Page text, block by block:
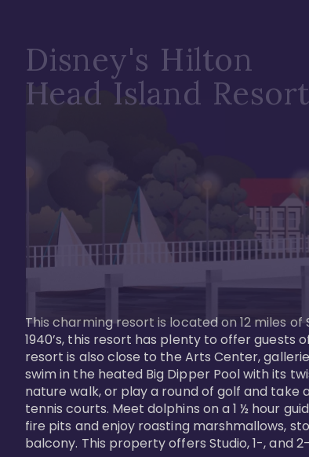
Disney's Hilton
Head Island Resort
This charming resort is located on 12 miles
1940’s, this resort has plenty to offer guests
resort is also close to the Arts Center,
swim in the heated Big Dipper Pool with its
nature walk, or play a round of golf and take
tennis courts. Meet dolphins on a 1 ½ hour
fire pits and enjoy roasting marshmallows,